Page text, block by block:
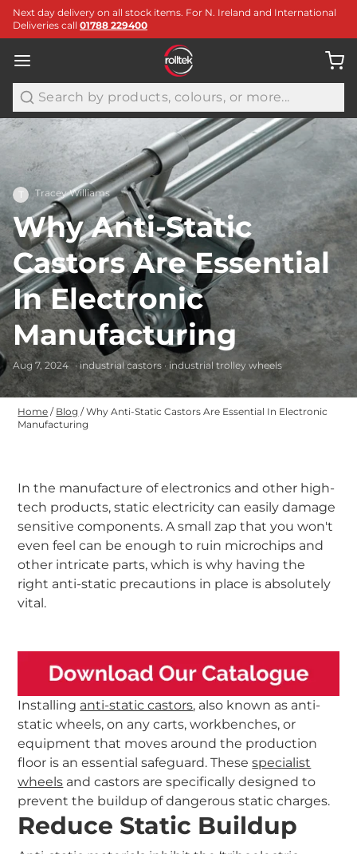
Next day delivery on all stock items. For N. Ireland and International
Deliveries call 01788 229400
Search
T Tracey Williams
Why Anti-Static
Castors Are Essential
In Electronic
Manufacturing
Aug 7, 2024 · industrial castors · industrial trolley wheels
Home / Blog / Why Anti-Static Castors Are Essential In Electronic
Manufacturing
In the manufacture of electronics and other high-
tech products, static electricity can easily damage
sensitive components. A small zap that you won't
even feel can be enough to ruin microchips and
other intricate parts, which is why having the
right anti-static precautions in place is absolutely
vital.
Installing anti-static castors, also known as anti-
static wheels, on any carts, workbenches, or
equipment that moves around the production
floor is an essential safeguard. Thesespecialist
wheels and castors are specifically designed to
prevent the buildup of dangerous static charges.
Reduce Static Buildup